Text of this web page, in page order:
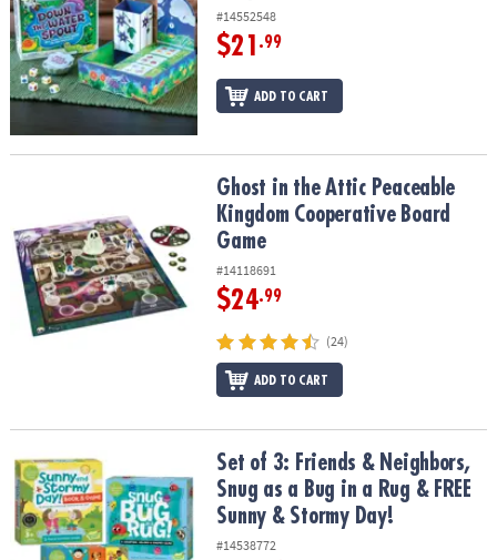
#14552548
$21 .99
ADD TO CART
Ghost in the Attic Peaceable Kingdom Cooperative Board Game
Ghost in the Attic Peaceable
Kingdom Cooperative Board
Game
#14118691
$24.99
(24)
ADD TO CART
Set of 3: Friends & Neighbors, Snug as a Bug in a Rug & FREE
Set of 3: Friends & Neighbors,
Snug as a Bug in a Rug & FREE
Sunny & Stormy Day!
#14538772